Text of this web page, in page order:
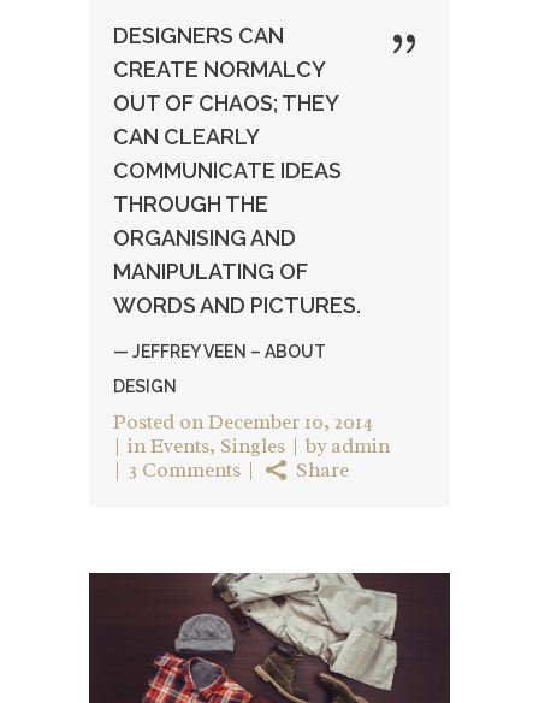
DESIGNERS CAN
CREATE NORMALCY
OUT OF CHAOS; THEY
CAN CLEARLY
COMMUNICATE IDEAS
THROUGH THE
ORGANISING AND
MANIPULATING OF
WORDS AND PICTURES.
— JEFFREY VEEN – ABOUT
DESIGN
Posted onDecember 10, 2014
inEvents, Singles byadmin
3 Comments
Share